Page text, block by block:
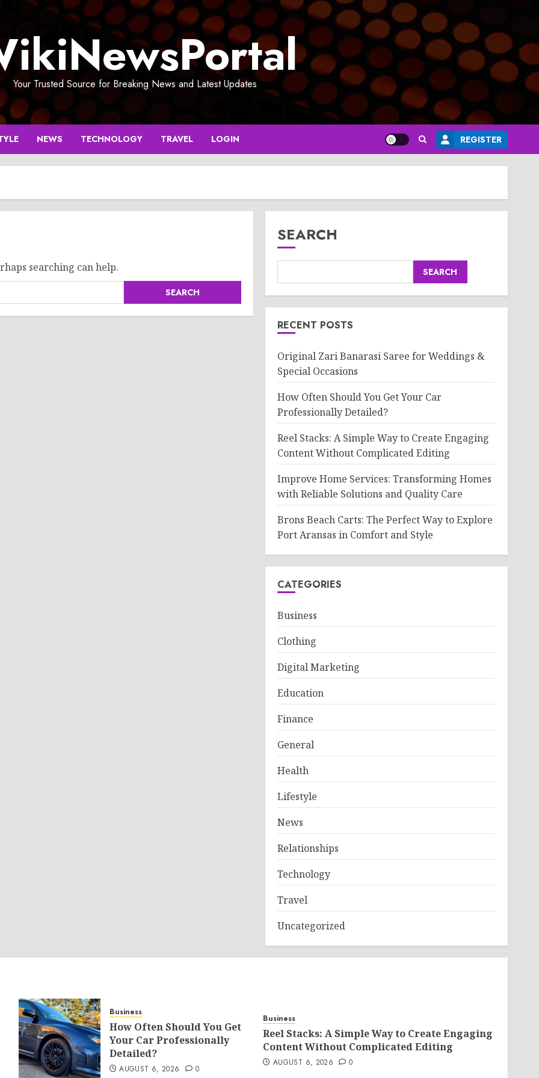
Your Trusted Source for Breaking News and Latest Updates
NEWS TECHNOLOGY TRAVEL LOGIN REGISTER
searching can help.
SEARCH
SEARCH
RECENT POSTS
Original Zari Banarasi Saree for Weddings &
Special Occasions
How Often Should You Get Your Car
Professionally Detailed?
Reel Stacks: A Simple Way to Create Engaging
Content Without Complicated Editing
Improve Home Services: Transforming Homes
with Reliable Solutions and Quality Care
Brons Beach Carts: The Perfect Way to Explore
Port Aransas in Comfort and Style
CATEGORIES
Business
Clothing
Digital Marketing
Education
Finance
General
Health
Lifestyle
News
Relationships
Technology
Travel
Uncategorized
Business
How Often Should You Get
Your Car Professionally
Detailed?
AUGUST 6, 2026 0
Business
Reel Stacks: A Simple Way to Create Engaging
Content Without Complicated Editing
AUGUST 6, 2026 0